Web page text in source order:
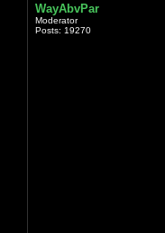
WayAbvPar
Moderator
Posts: 19270